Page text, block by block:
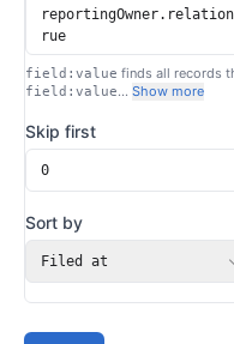
field:value finds all records
field:value… Show more
Skip first
Sort by
Filed at